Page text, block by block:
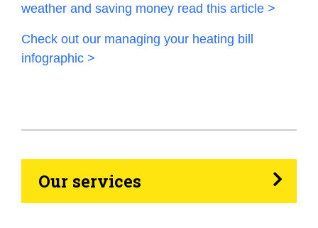
weather and saving money read this article >
Check out our managing your heating bill
infographic >
Our services
Propane
Heating Oil
Generators